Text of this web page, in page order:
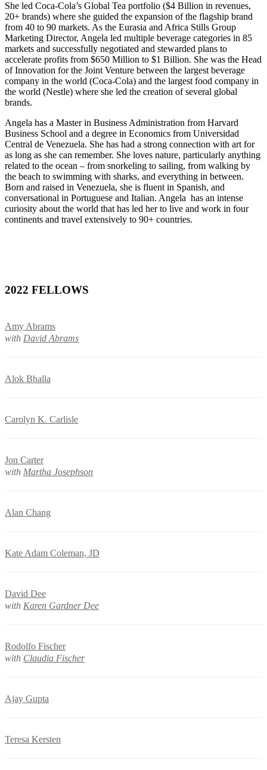
She led Coca-Cola’s Global Tea portfolio ($4 Billion in revenues,
20+ brands) where she guided the expansion of the flagship brand
from 40 to 90 markets. As the Eurasia and Africa Stills Group
Marketing Director, Angela led multiple beverage categories in 85
markets and successfully negotiated and stewarded plans to
accelerate profits from $650 Million to $1 Billion. She was the Head
of Innovation for the Joint Venture between the largest beverage
company in the world (Coca-Cola) and the largest food company in
the world (Nestle) where she led the creation of several global
brands.
Angela has a Master in Business Administration from Harvard
Business School and a degree in Economics from Universidad
Central de Venezuela. She has had a strong connection with art for
as long as she can remember. She loves nature, particularly anything
related to the ocean – from snorkeling to sailing, from walking by
the beach to swimming with sharks, and everything in between.
Born and raised in Venezuela, she is fluent in Spanish, and
conversational in Portuguese and Italian. Angela has an intense
curiosity about the world that has led her to live and work in four
continents and travel extensively to 90+ countries.
2022 FELLOWS
Amy Abrams
with David Abrams
Alok Bhalla
Carolyn K. Carlisle
Jon Carter
with Martha Josephson
Alan Chang
Kate Adam Coleman, JD
David Dee
with Karen Gardner Dee
Rodolfo Fischer
with Claudia Fischer
Ajay Gupta
Teresa Kersten